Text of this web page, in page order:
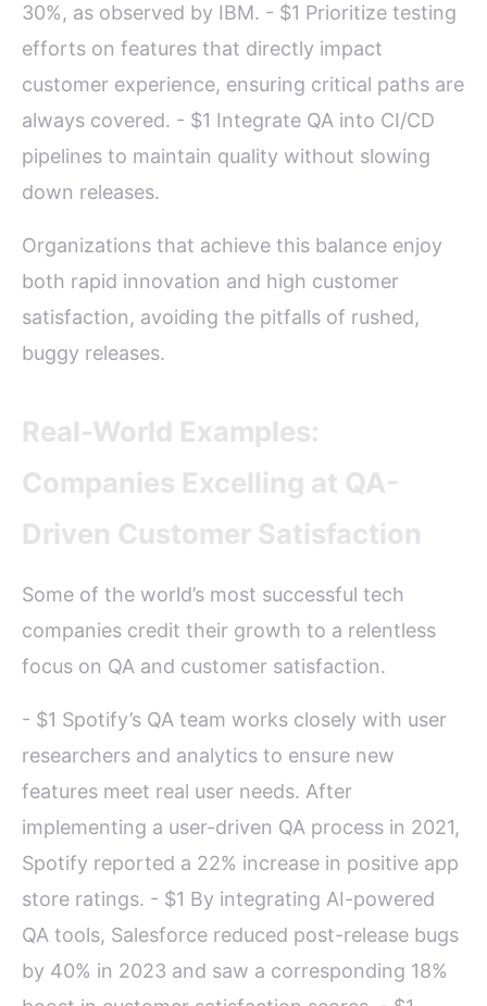
30%, as observed by IBM. - $1 Prioritize testing
efforts on features that directly impact
customer experience, ensuring critical paths are
always covered. - $1 Integrate QA into CI/CD
pipelines to maintain quality without slowing
down releases.
Organizations that achieve this balance enjoy
both rapid innovation and high customer
satisfaction, avoiding the pitfalls of rushed,
buggy releases.
Real-World Examples:
Companies Excelling at QA-
Driven Customer Satisfaction
Some of the world’s most successful tech
companies credit their growth to a relentless
focus on QA and customer satisfaction.
- $1 Spotify’s QA team works closely with user
researchers and analytics to ensure new
features meet real user needs. After
implementing a user-driven QA process in 2021,
Spotify reported a 22% increase in positive app
store ratings. - $1 By integrating AI-powered
QA tools, Salesforce reduced post-release bugs
by 40% in 2023 and saw a corresponding 18%